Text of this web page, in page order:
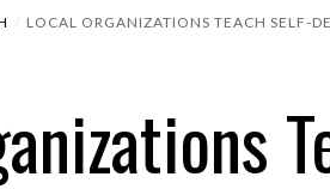
LOCAL ORGANIZATIONS TEACH SELF-